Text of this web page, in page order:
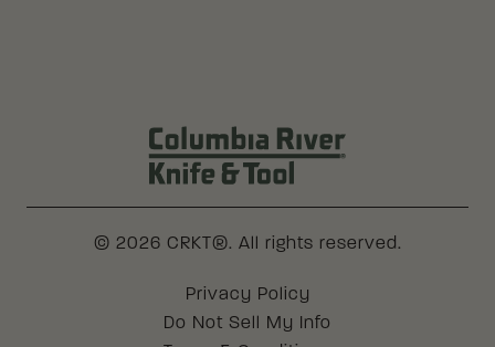
© 2026 CRKT®. All rights reserved.
Legal
Privacy Policy
Do Not Sell My Info